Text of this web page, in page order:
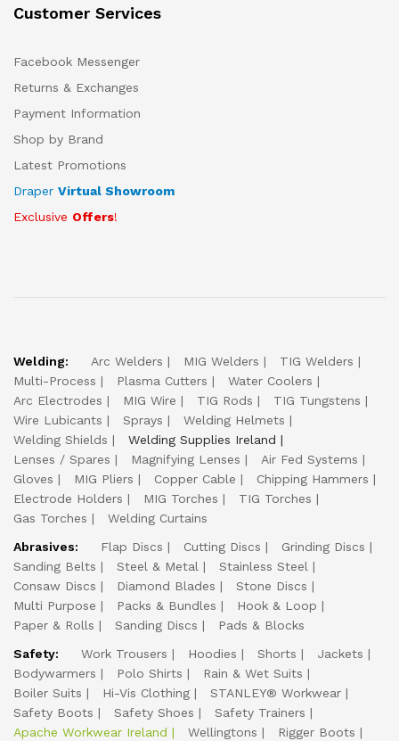
Customer Services
Facebook Messenger
Returns & Exchanges
Payment Information
Shop by Brand
Latest Promotions
Draper Virtual Showroom
Exclusive Offers!
Welding: Arc Welders MIG Welders
TIG Welders
Multi-Process
Plasma Cutters
Water Coolers
Arc Electrodes
MIG Wire TIG Rods
TIG Tungstens
Wire Lubicants
Sprays
Welding Helmets
Welding Shields
Welding Supplies Ireland
Lenses / Spares
Magnifying Lenses
Air Fed Systems
Gloves
MIG Pliers Copper Cable
Chipping Hammers
Electrode Holders
MIG Torches
TIG Torches
Gas Torches
Welding Curtains
Abrasives:
Flap Discs Cutting Discs
Grinding Discs
Sanding Belts
Steel & Metal
Stainless Steel
Consaw Discs
Diamond Blades
Stone Discs
Multi Purpose
Packs & Bundles
Hook & Loop
Paper & Rolls
Sanding Discs
Pads & Blocks
Safety:
Work Trousers Hoodies Shorts
Jackets
Bodywarmers
Polo Shirts
Rain & Wet Suits
Boiler Suits
Hi-Vis Clothing
STANLEY® Workwear
Safety Boots
Safety Shoes
Safety Trainers
Apache Workwear Ireland
Wellingtons
Rigger Boots